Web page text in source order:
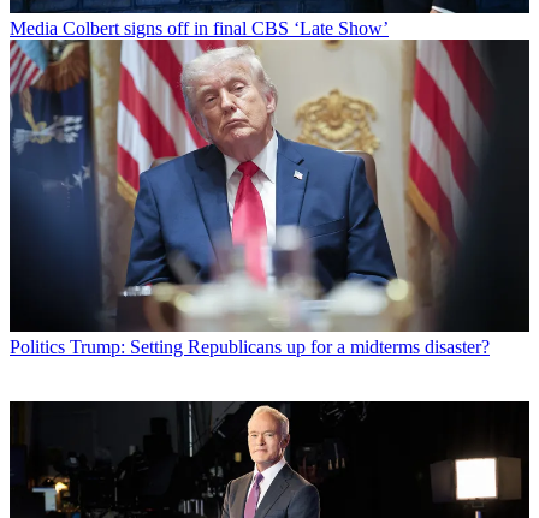
Media Colbert signs off in final CBS ‘Late Show’
Politics Trump: Setting Republicans up for a midterms disaster?